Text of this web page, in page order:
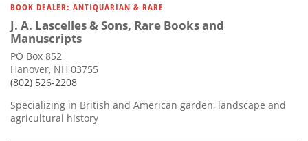
BOOK DEALER: ANTIQUARIAN & RARE
J. A. Lascelles & Sons, Rare Books and
Manuscripts
PO Box 852
Hanover, NH 03755
(802) 526-2208
Specializing in British and American garden, landscape and
agricultural history